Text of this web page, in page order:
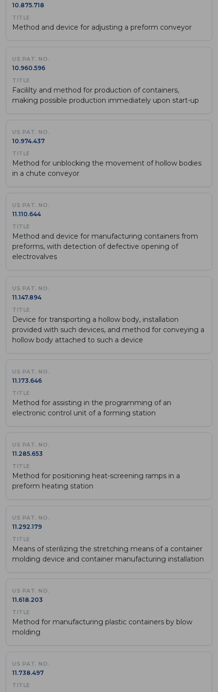
10.875.718
Method and device for adjusting a preform conveyor
10.960.596
Facililty and method for production of containers,
making possible production immediately upon start-up
10.974.437
Method for unblocking the movement of hollow bodies
in a chute conveyor
11.110.644
Method and device for manufacturing containers from
preforms, with detection of defective opening of
electrovalves
11.147.894
Device for transporting a hollow body, installation
provided with such devices, and method for conveying a
hollow body attached to such a device
11.173.646
Method for assisting in the programming of an
electronic control unit of a forming station
11.285.653
Method for positioning heat-screening ramps in a
preform heating station
11.292.179
Means of sterilizing the stretching means of a container
molding device and container manufacturing installation
11.618.203
Method for manufacturing plastic containers by blow
molding
11.738.497